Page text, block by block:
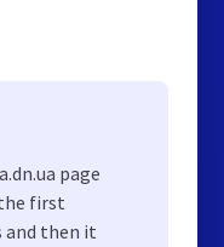
page
first
and then it